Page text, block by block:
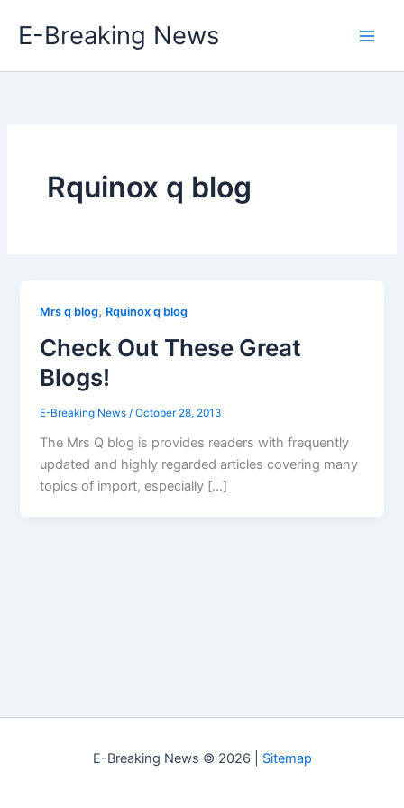
E-Breaking News
Rquinox q blog
Mrs q blog, Rquinox q blog
Check Out These Great
Blogs!
E-Breaking News/October 28, 2013
The Mrs Q blog is provides readers with frequently
updated and highly regarded articles covering many
topics of import, especially […]
E-Breaking News © 2026 | Sitemap